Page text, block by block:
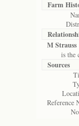
Farm
M Strauss
is the
Sources
Reference